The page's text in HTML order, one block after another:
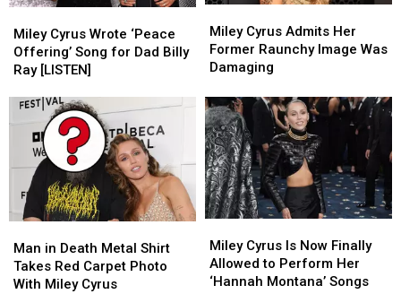
Cyrus
Wrote
‘Peace
Song
for
[LISTEN]
Miley Cyrus Wrote ‘Peace
Offering’ Song for Dad Billy
Ray [LISTEN]
Cyrus
Wrote
‘Peace
Song
for
Dad
Billy
[LISTEN]
Cyrus
Admits
Her
Raunchy
Image
Was
Damaging
Miley Cyrus Admits Her
Former Raunchy Image Was
Damaging
Cyrus
Admits
Her
Raunchy
Image
Was
Damaging
in
Death
Metal
Man in Death Metal Shirt
Takes Red Carpet Photo
With Miley Cyrus
in
Death
Metal
Cyrus
Is
Now
Miley Cyrus Is Now Finally
Allowed to Perform Her
‘Hannah Montana’ Songs
Cyrus
Is
Now